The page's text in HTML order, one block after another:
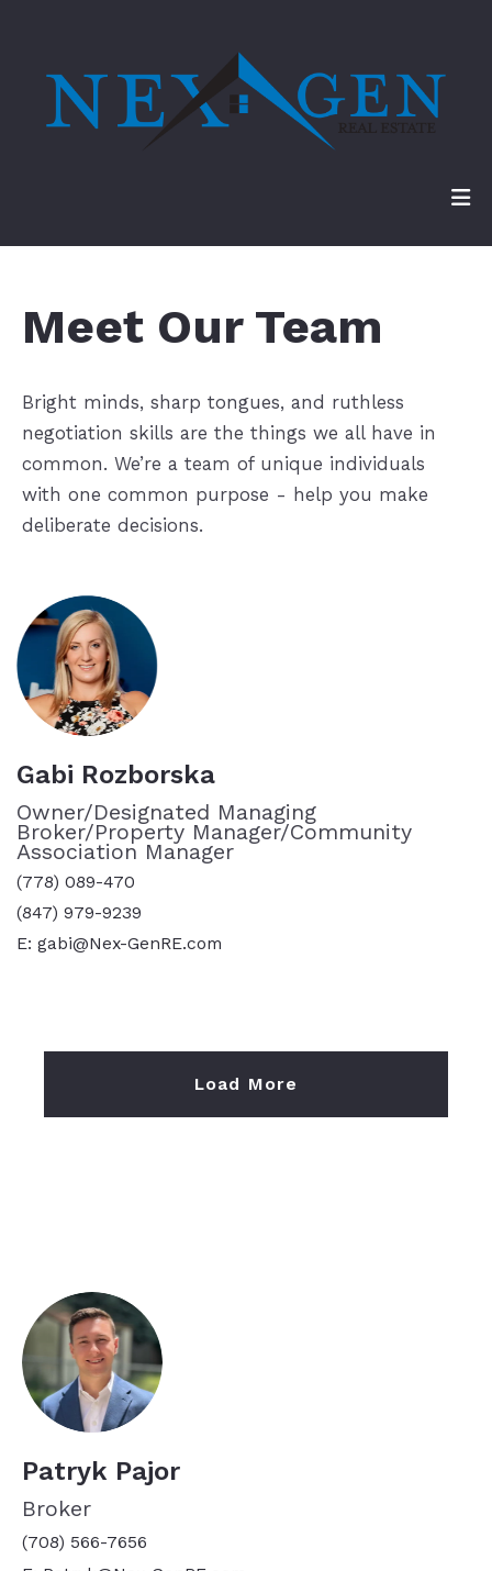
Meet Our Team
Bright minds, sharp tongues, and ruthless
negotiation skills are the things we all have in
common. We’re a team of unique individuals
with one common purpose - help you make
deliberate decisions.
Gabi Rozborska
Owner/Designated Managing
Broker/Property Manager/Community
Association Manager
(778) 089-470
(847) 979-9239
E: gabi@Nex-GenRE.com
Load More
Patryk Pajor
Broker
(708) 566-7656